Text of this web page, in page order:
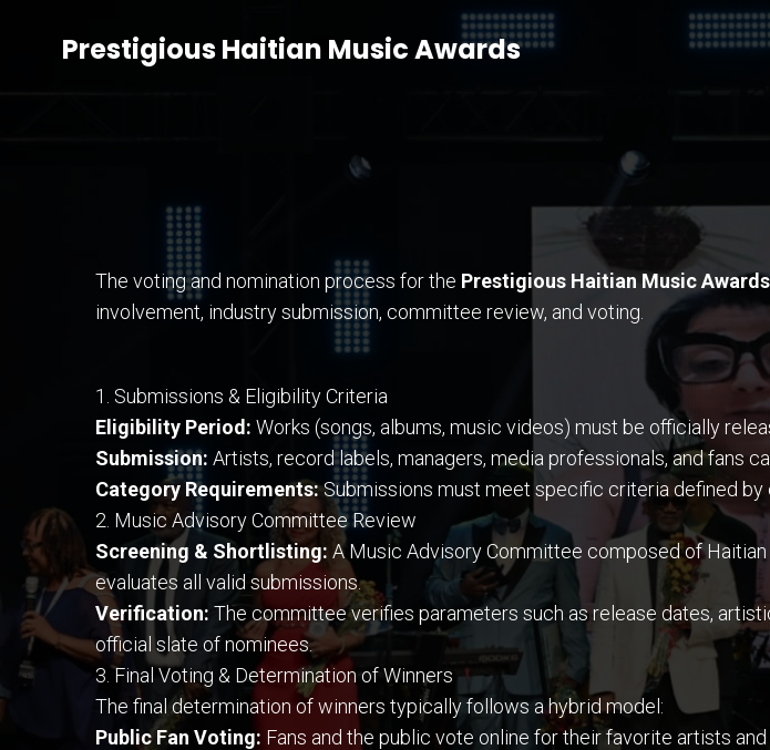
Prestigious Haitian Music Awards
The voting and nomination process for the Prestigious Haitian Music
involvement, industry submission, committee review, and voting.
1. Submissions & Eligibility Criteria
Eligibility Period: Works (songs, albums, music videos) must be officially
Submission: Artists, record labels, managers, media professionals, and fans
Category Requirements:Submissions must meet specific criteria defined by
2. Music Advisory Committee Review
Screening & Shortlisting: A Music Advisory Committee composed of
evaluates all valid submissions.
Verification: The committee verifies parameters such as release dates,
official slate of nominees.
3. Final Voting & Determination of Winners
The final determination of winners typically follows a hybrid model:
Public Fan Voting: Fans and the public vote online for their favorite artists